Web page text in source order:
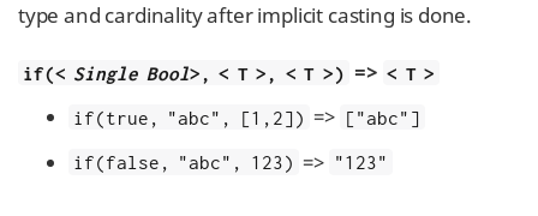
type and cardinality after implicit casting is done.
if(< Single Bool>, < T >, < T >) => < T >
if(true, "abc", [1,2]) => ["abc"]
if(false, "abc", 123) => "123"